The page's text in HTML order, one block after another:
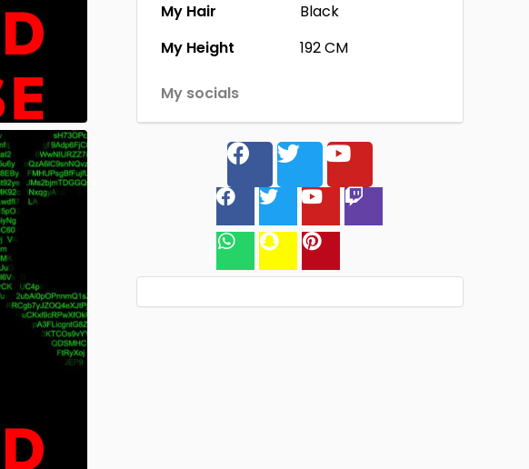
My Hair
Black
My Height
192 CM
My socials